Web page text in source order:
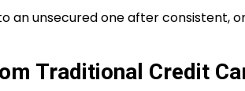
an unsecured one after consistent,
Traditional Credit